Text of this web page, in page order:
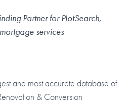
Partner for PlotSearch,
services
and most accurate database of
& Conversion